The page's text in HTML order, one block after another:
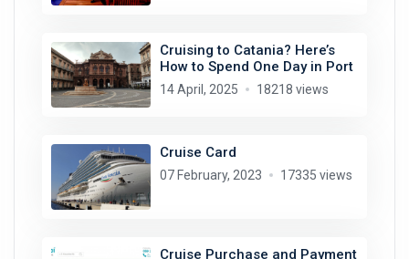
Cruising to Catania? Here’s
How to Spend One Day in Port
14 April, 2025 18218 views
Cruise Card
07 February, 2023 17335 views
Cruise Purchase and Payment